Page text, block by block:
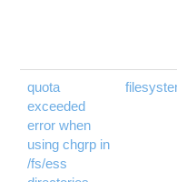
quota
exceeded
error when
using chgrp in
/fs/ess